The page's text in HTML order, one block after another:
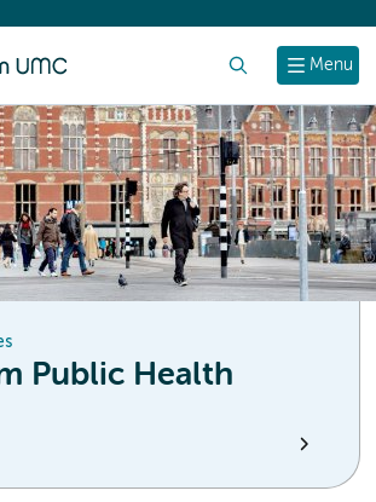
Menu
Public Health